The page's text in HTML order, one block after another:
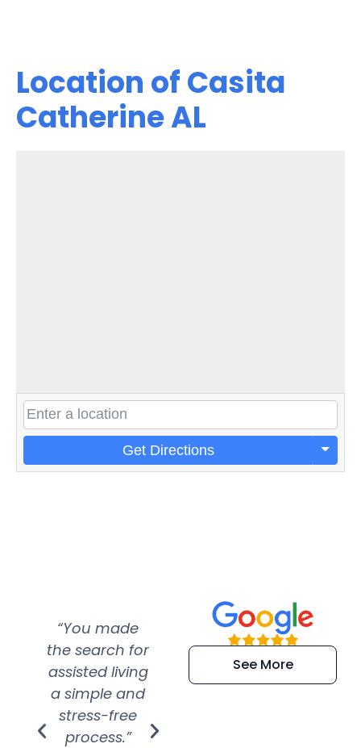
Location of Casita
Catherine AL
Get Directions
“You made
the search for
assisted living
a simple and
stress-free
process.”
“Super
efficient and
extremely kind
See More